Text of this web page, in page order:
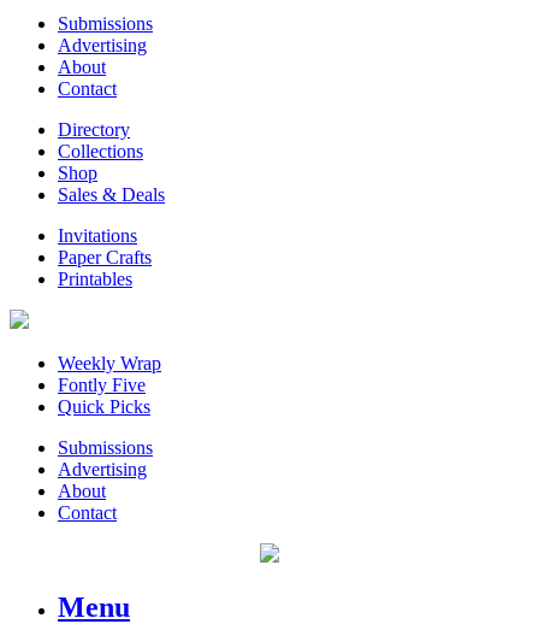
Submissions
Advertising
About
Contact
Directory
Collections
Shop
Sales & Deals
Invitations
Paper Crafts
Printables
Weekly Wrap
Fontly Five
Quick Picks
Submissions
Advertising
About
Contact
Menu